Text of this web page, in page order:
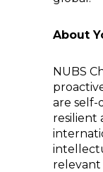
About
NUBS
are self-
resilient
relevant